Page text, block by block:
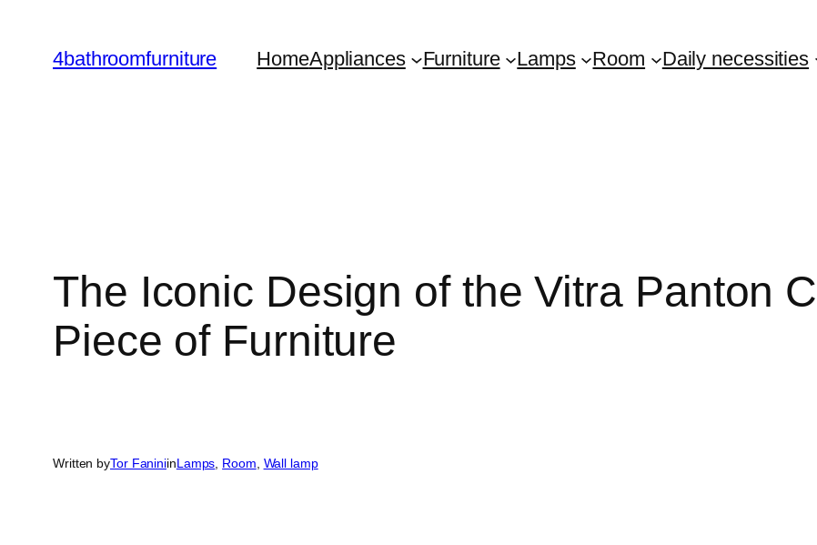
content
4bathroomfurniture HomeAppliances Furniture Lamps Room Daily necessities
The Iconic Design of the Vitra Panton
Piece of Furniture
Written byTor FaniniinLamps, Room, Wall lamp